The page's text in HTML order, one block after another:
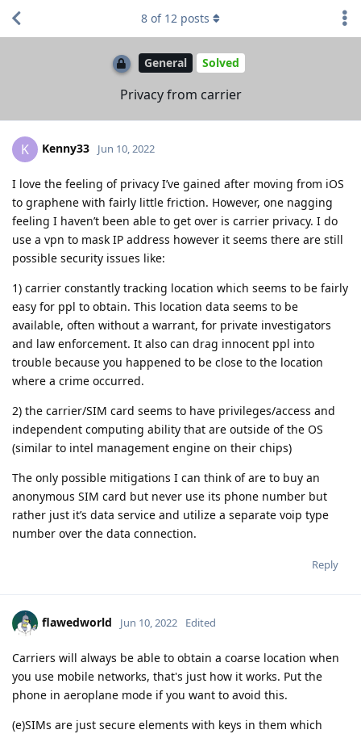
General Solved
Privacy from carrier
8 of 12 posts
K Kenny33 Jun 10, 2022
I love the feeling of privacy I’ve gained after moving from iOS
to graphene with fairly little friction. However, one nagging
feeling I haven’t been able to get over is carrier privacy. I do
use a vpn to mask IP address however it seems there are still
possible security issues like:
1) carrier constantly tracking location which seems to be fairly
easy for ppl to obtain. This location data seems to be
available, often without a warrant, for private investigators
and law enforcement. It also can drag innocent ppl into
trouble because you happened to be close to the location
where a crime occurred.
2) the carrier/SIM card seems to have privileges/access and
independent computing ability that are outside of the OS
(similar to intel management engine on their chips)
The only possible mitigations I can think of are to buy an
anonymous SIM card but never use its phone number but
rather just it’s data service and utilize a separate voip type
number over the data connection.
Reply
flawedworld Jun 10, 2022 Edited
Carriers will always be able to obtain a coarse location when
you use mobile networks, that's just how it works. Put the
phone in aeroplane mode if you want to avoid this.
(e)SIMs are just secure elements with keys in them which